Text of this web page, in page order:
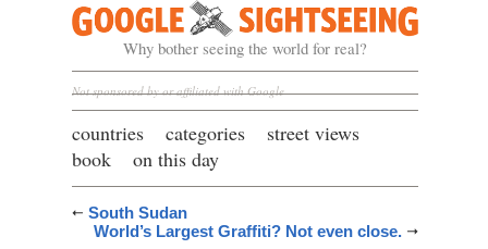
Google Sightseeing
Why bother seeing the world for real?
Not sponsored by or affiliated with Google
countries categories
street views
book
on this day
South Sudan
World’s Largest Graffiti? Not even close.